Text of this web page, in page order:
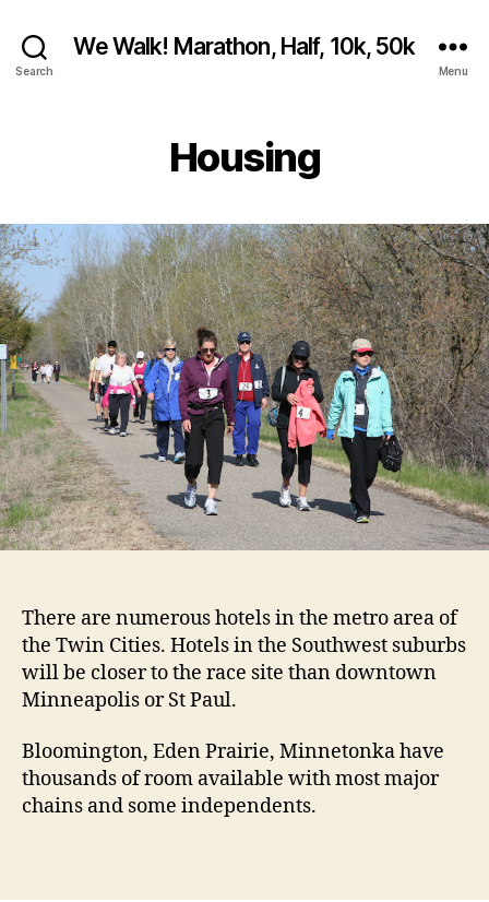
Search
We Walk! Marathon, Half, 10k, 50k
Menu
Housing
There are numerous hotels in the metro area of
the Twin Cities. Hotels in the Southwest suburbs
will be closer to the race site than downtown
Minneapolis or St Paul.
Bloomington, Eden Prairie, Minnetonka have
thousands of room available with most major
chains and some independents.